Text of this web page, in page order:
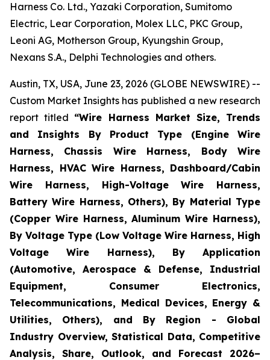
Harness Co. Ltd., Yazaki Corporation, Sumitomo
Electric, Lear Corporation, Molex LLC, PKC Group,
Leoni AG, Motherson Group, Kyungshin Group,
Nexans S.A., Delphi Technologies and others.
Austin, TX, USA, June 23, 2026 (GLOBE NEWSWIRE) --
Custom Market Insights has published a new research
report titled “Wire Harness Market Size, Trends
and Insights By Product Type (Engine Wire
Harness, Chassis Wire Harness, Body Wire
Harness, HVAC Wire Harness, Dashboard/Cabin
Wire Harness, High-Voltage Wire Harness,
Battery Wire Harness, Others), By Material Type
(Copper Wire Harness, Aluminum Wire Harness),
By Voltage Type (Low Voltage Wire Harness, High
Voltage Wire Harness), By Application
(Automotive, Aerospace & Defense, Industrial
Equipment, Consumer Electronics,
Telecommunications, Medical Devices, Energy &
Utilities, Others), and By Region - Global
Industry Overview, Statistical Data, Competitive
Analysis, Share, Outlook, and Forecast 2026–